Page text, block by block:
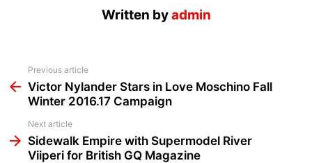
Written byadmin
more
Previous article
Victor Nylander Stars in Love Moschino Fall
Winter 2016.17 Campaign
Next article
Sidewalk Empire with Supermodel River
Viiperi for British GQ Magazine